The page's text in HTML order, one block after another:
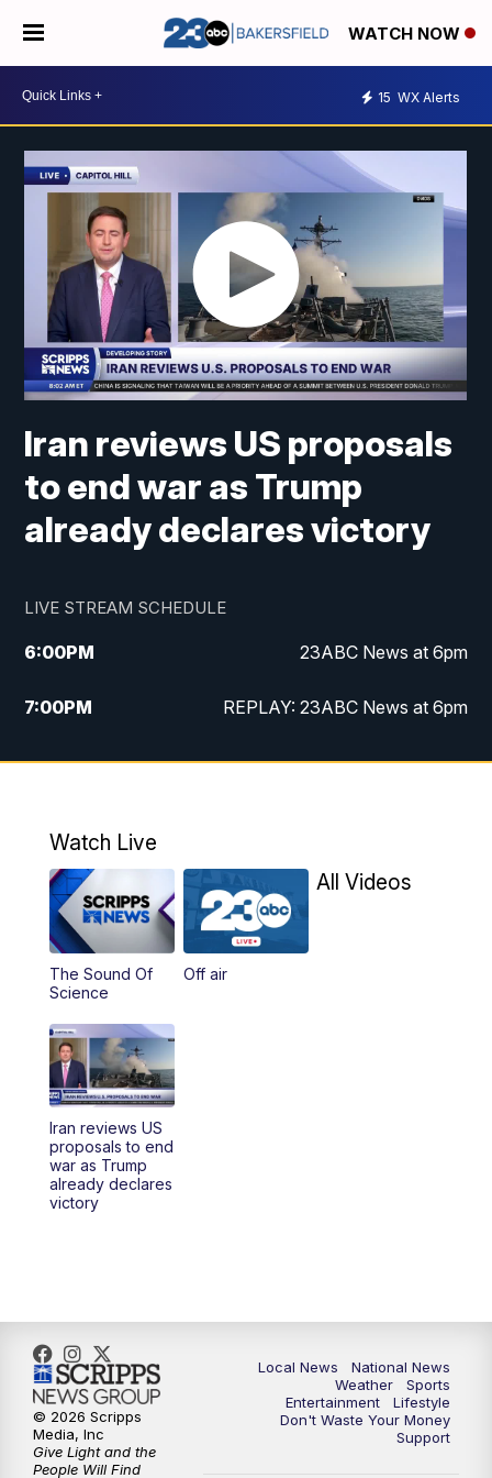
WATCH NOW
15 WX Alerts
Iran reviews US proposals
to end war as Trump
already declares victory
LIVE STREAM SCHEDULE
6:00PM 23ABC News at 6pm
7:00PM REPLAY: 23ABC News at 6pm
11:00PM 23ABC News at 11pm
Watch Live
The Sound Of
Science
Off air
All Videos
Iran reviews US
proposals to end
war as Trump
already declares
victory
Local News
National News
Weather
Sports
Entertainment
Lifestyle
Don't Waste Your Money
Support
© 2026 Scripps
Media, Inc
Give Light and the
People Will Find